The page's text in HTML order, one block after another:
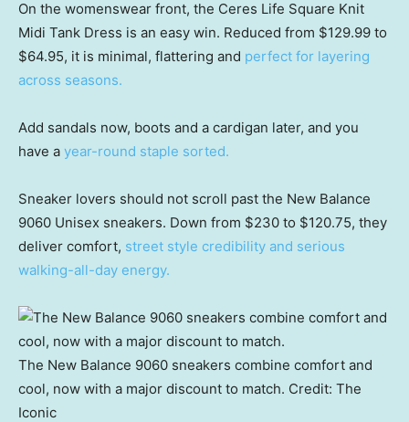
On the womenswear front, the Ceres Life Square Knit
Midi Tank Dress is an easy win. Reduced from $129.99 to
$64.95, it is minimal, flattering and perfect for layering
across seasons.
Add sandals now, boots and a cardigan later, and you
have a year-round staple sorted.
Sneaker lovers should not scroll past the New Balance
9060 Unisex sneakers. Down from $230 to $120.75, they
deliver comfort, street style credibility and serious
walking-all-day energy.
The New Balance 9060 sneakers combine comfort and
cool, now with a major discount to match. Credit: The
Iconic